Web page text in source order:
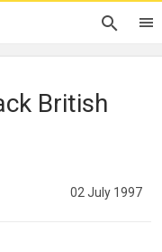
British
02 July 1997